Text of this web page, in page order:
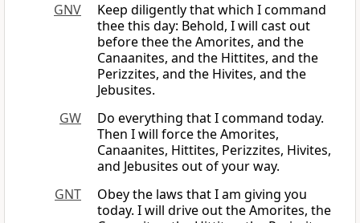
GNV
Keep diligently that which I command
thee this day: Behold, I will cast out
before thee the Amorites, and the
Canaanites, and the Hittites, and the
Perizzites, and the Hivites, and the
Jebusites.
GW
Do everything that I command today.
Then I will force the Amorites,
Canaanites, Hittites, Perizzites, Hivites,
and Jebusites out of your way.
GNT
Obey the laws that I am giving you
today. I will drive out the Amorites, the